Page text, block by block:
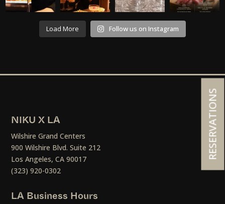
Load More Follow us on Instagram
NIKU X LA
Wilshire Grand Centers
900 Wilshire Blvd. Suite 212
Los Angeles, CA 90017
(323) 920-0302
LA Business Hours
RESERVATIONS